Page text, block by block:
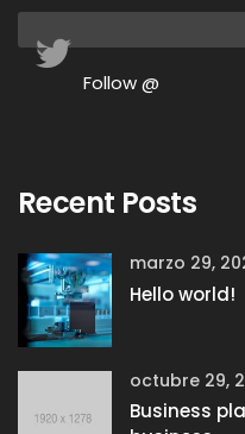
Follow @
Recent Posts
marzo 29,
Hello world!
octubre 29,
Business